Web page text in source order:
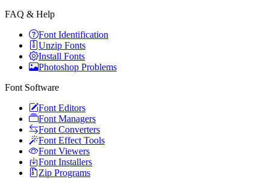
FAQ & Help
Font Identification
Unzip Fonts
Install Fonts
Photoshop Problems
Font Software
Font Editors
Font Managers
Font Converters
Font Effect Tools
Font Viewers
Font Installers
Zip Programs